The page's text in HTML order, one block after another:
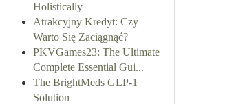
Holistically
Atrakcyjny Kredyt: Czy
Warto Się Zaciągnąć?
PKVGames23: The Ultimate
Complete Essential Gui...
The BrightMeds GLP-1
Solution